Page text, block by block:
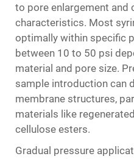
to pore enlargement
characteristics. Most
optimally within specific
between 10 to 50 psi
material and pore size.
sample introduction can
membrane structures,
materials like
cellulose esters.
Gradual pressure